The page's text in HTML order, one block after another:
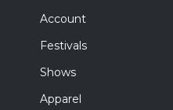
Account
Festivals
Shows
Apparel